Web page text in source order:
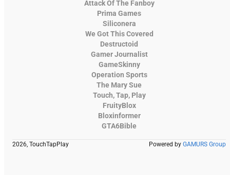
Attack Of The Fanboy
Prima Games
Siliconera
We Got This Covered
Destructoid
Gamer Journalist
GameSkinny
Operation Sports
The Mary Sue
Touch, Tap, Play
FruityBlox
Bloxinformer
GTA6Bible
2026, TouchTapPlay Powered by GAMURS Group